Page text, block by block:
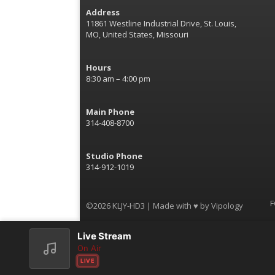
Address
11861 Westline Industrial Drive, St. Louis,
MO, United States, Missouri
Hours
8:30 am – 4:00 pm
Main Phone
314-408-8700
Studio Phone
314-912-1019
©2026 KLJY-HD3 | Made with ♥ byVipology
Live Stream
On Air
LIVE